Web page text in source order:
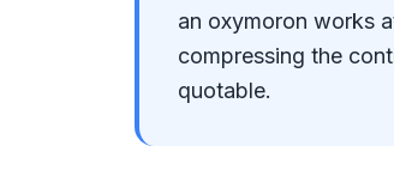
an oxymoron works
compressing the
quotable.